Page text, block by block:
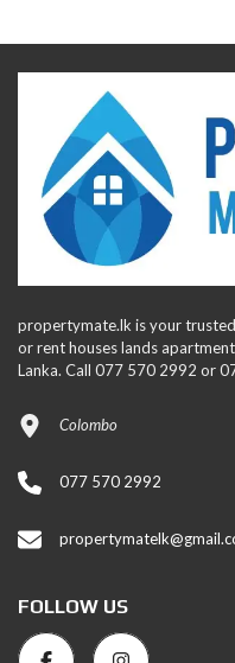
propertymate.lk is your
or rent houses lands
Lanka. Call 077 570 2992 or
Colombo
077 570 2992
FOLLOW US